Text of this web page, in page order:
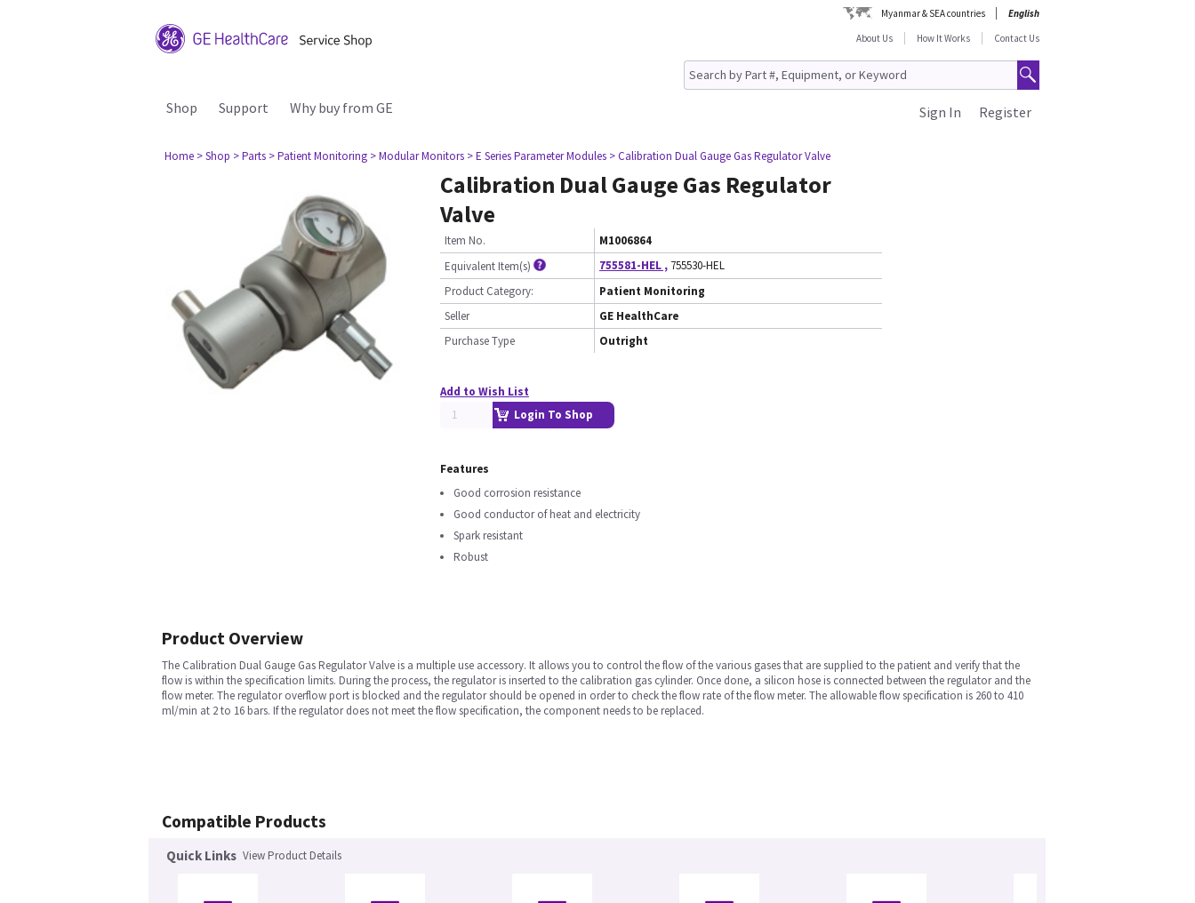
Myanmar & SEA countries
English
About Us
How It Works Contact Us
Shop Support Why buy from GE Register
Sign In
Home > Shop > Parts > Patient Monitoring > Modular Monitors > E Series Parameter Modules > Calibration Dual Gauge Gas Regulator Valve
Calibration Dual Gauge Gas Regulator
Valve
Item No.
M1006864
Equivalent Item(s)
755581-HEL , 755530-HEL
Product Category:
Patient Monitoring
Seller
GE HealthCare
Purchase Type
Outright
Add to Wish List
Login To Shop
Features
Good corrosion resistance
Good conductor of heat and electricity
Spark resistant
Robust
Product Overview
The Calibration Dual Gauge Gas Regulator Valve is a multiple use accessory. It allows you to control the flow of the various gases that are supplied to the patient and verify that the
flow is within the specification limits. During the process, the regulator is inserted to the calibration gas cylinder. Once done, a silicon hose is connected between the regulator and the
flow meter. The regulator overflow port is blocked and the regulator should be opened in order to check the flow rate of the flow meter. The allowable flow specification is 260 to 410
ml/min at 2 to 16 bars. If the regulator does not meet the flow specification, the component needs to be replaced.
Compatible Products
Quick Links View Product Details